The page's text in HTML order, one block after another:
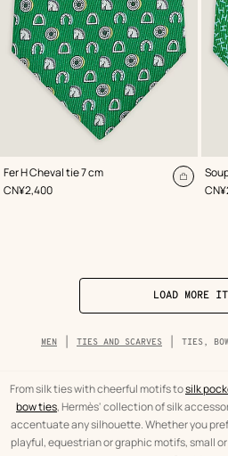
Fer H Cheval tie 7 cm
,Color:
Green
,Price
CN¥2,400
Add
,
,Price
LOAD MORE
Breadcrumb
trail
category
MEN TIES AND SCARVES TIES,
From silk ties with cheerful motifs tosilk
bow ties, Hermès' collection of silk
accentuate any silhouette. Whether you
playful, equestrian or graphic motifs, small